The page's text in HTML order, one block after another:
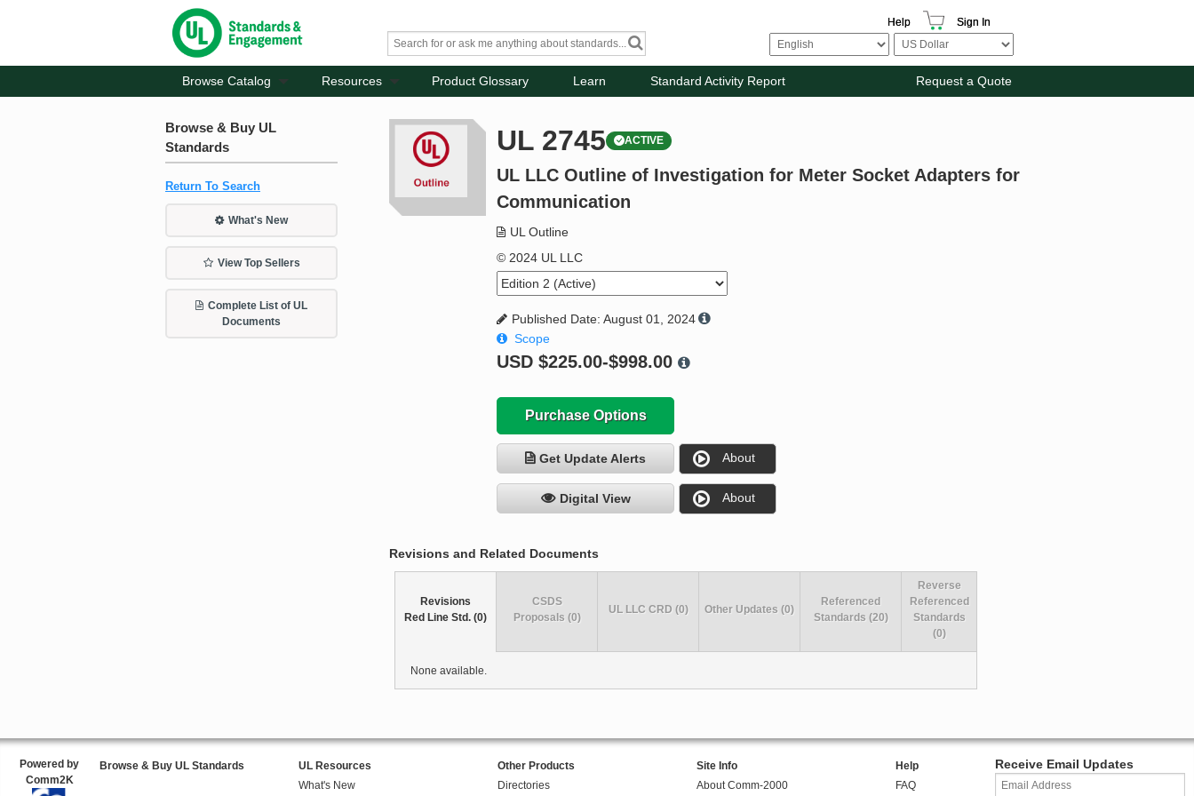
Help Sign In
Browse Catalog Resources Product Glossary Learn Standard Activity Report Request a Quote
Browse & Buy UL
Standards
Return To Search
What's New
View Top Sellers
Complete List of UL
Documents
UL 2745 ACTIVE
UL LLC Outline of Investigation for Meter Socket Adapters for
Communication
UL Outline
© 2024 UL LLC
Published Date: August 01, 2024
Scope
USD$225.00-$998.00
Purchase Options
Get Update Alerts About
Digital View About
Revisions and Related Documents
Revisions
Red Line Std. (0)
None available.
CSDS
Proposals (0)
UL LLC CRD (0) Other Updates (0)
Referenced
Standards (20)
Reverse
Referenced
Standards
(0)
Powered by
Comm2K
Browse & Buy UL Standards
UL Resources
What's New
Other Products
Directories
Site Info
About Comm-2000
Help
FAQ
Receive Email Updates